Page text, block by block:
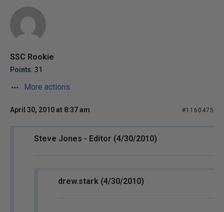
SSC Rookie
Points: 31
More actions
April 30, 2010 at 8:37 am #1160475
Steve Jones - Editor (4/30/2010)
drew.stark (4/30/2010)